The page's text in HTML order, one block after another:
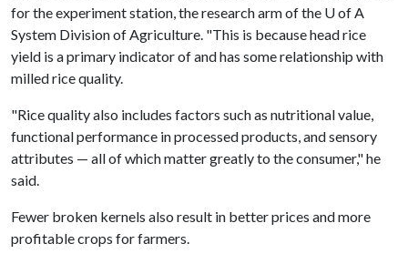
for the experiment station, the research arm of the U of A
System Division of Agriculture. "This is because head rice
yield is a primary indicator of and has some relationship with
milled rice quality.
"Rice quality also includes factors such as nutritional value,
functional performance in processed products, and sensory
attributes — all of which matter greatly to the consumer," he
said.
Fewer broken kernels also result in better prices and more
profitable crops for farmers.